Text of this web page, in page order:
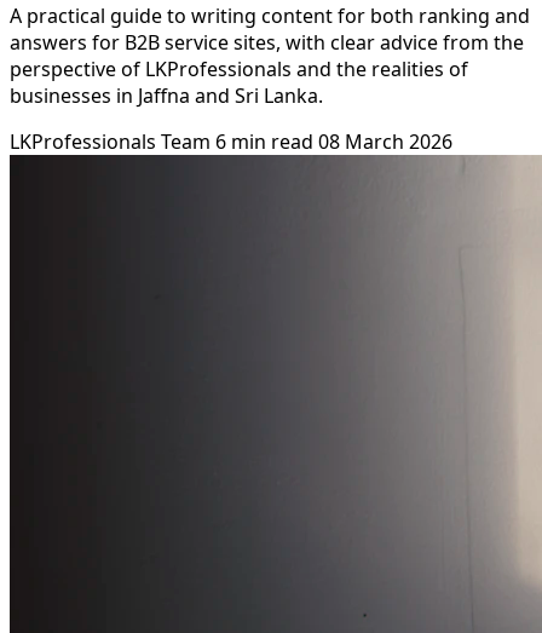
A practical guide to writing content for both ranking and
answers for B2B service sites, with clear advice from the
perspective of LKProfessionals and the realities of
businesses in Jaffna and Sri Lanka.
LKProfessionals Team 6 min read 08 March 2026